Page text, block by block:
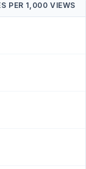
PER 1,000 VIEWS